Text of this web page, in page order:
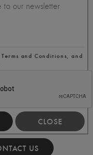
All Rights
US
to our newsletter
and Conditions, and
CLOSE